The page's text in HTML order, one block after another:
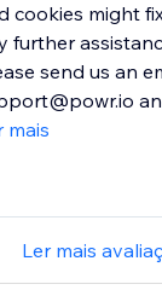
cookies might
further
send us an
mais
Ler mais